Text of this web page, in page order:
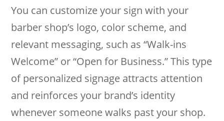
You can customize your sign with your
barber shop’s logo, color scheme, and
relevant messaging, such as “Walk-ins
Welcome” or “Open for Business.” This type
of personalized signage attracts attention
and reinforces your brand’s identity
whenever someone walks past your shop.